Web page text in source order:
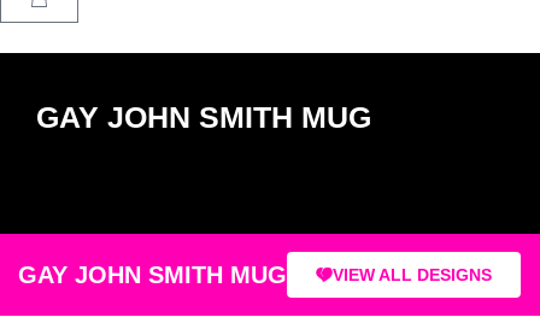
GAY JOHN SMITH MUG
GAY JOHN SMITH MUG VIEW ALL DESIGNS